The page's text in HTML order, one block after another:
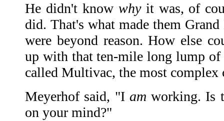
He didn't know whyit was, of
did. That's what made them
were beyond reason. How else
up with that ten-mile long lump of
called Multivac, the most complex
Meyerhof said, "I am working. Is
on your mind?"